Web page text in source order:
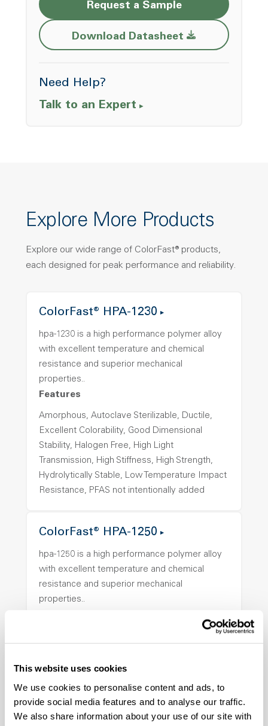
This website uses cookies
We use cookies to personalise content and ads, to
provide social media features and to analyse our traffic.
We also share information about your use of our site with
Request a Sample
Download Datasheet Opens a new
Need Help?
Talk to an Expert
Explore More Products
Explore our wide range of ColorFast® products,
each designed for peak performance and reliability.
ColorFast® HPA-1230
hpa-1230 is a high performance polymer alloy
with excellent temperature and chemical
resistance and superior mechanical
properties..
Features
Amorphous, Autoclave Sterilizable, Ductile,
Excellent Colorability, Good Dimensional
Stability, Halogen Free, High Light
Transmission, High Stiffness, High Strength,
Hydrolytically Stable, Low Temperature Impact
Resistance, PFAS not intentionally added
ColorFast® HPA-1250
hpa-1250 is a high performance polymer alloy
with excellent temperature and chemical
resistance and superior mechanical
properties..
Stability, Halogen Free, High Light
Resistance, PFAS not intentionally added